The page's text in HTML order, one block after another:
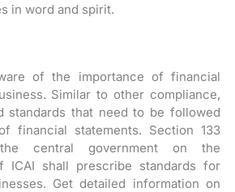
in word and spirit.
of the importance of financial
Similar to other compliance,
standards that need to be followed
financial statements. Section 133
central government on the
ICAI shall prescribe standards for
Get detailed information on